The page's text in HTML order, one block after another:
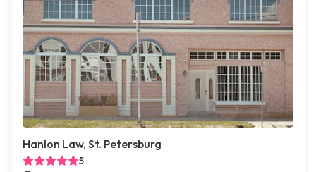
Hanlon Law, St. Petersburg
5